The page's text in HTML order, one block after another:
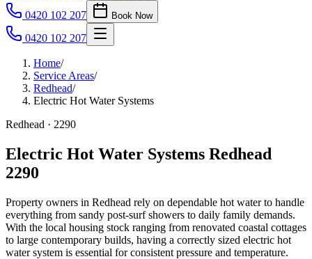
0420 102 207
Book Now
0420 102 207
Home/
Service Areas/
Redhead/
Electric Hot Water Systems
Redhead · 2290
Electric Hot Water Systems Redhead
2290
Property owners in Redhead rely on dependable hot water to handle
everything from sandy post-surf showers to daily family demands.
With the local housing stock ranging from renovated coastal cottages
to large contemporary builds, having a correctly sized electric hot
water system is essential for consistent pressure and temperature.